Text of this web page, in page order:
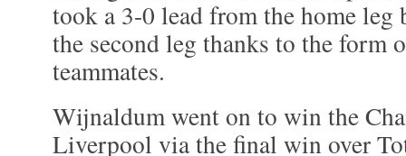
took a 3-0 lead from the home leg
the second leg thanks to the form
teammates.
Wijnaldum went on to win the
Liverpool via the final win over